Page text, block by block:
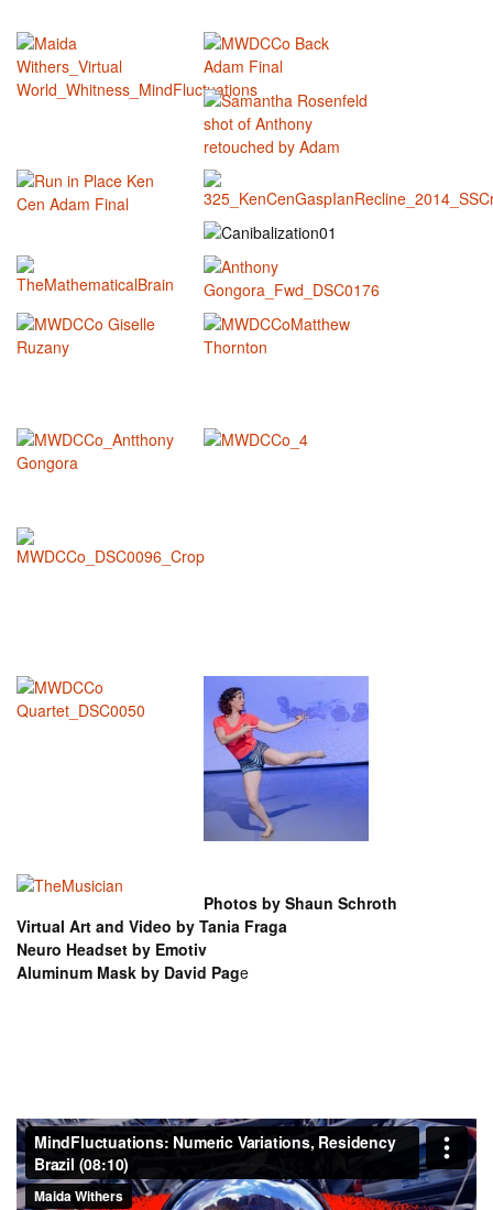
Photos by Shaun Schroth
Virtual Art and Video by Tania Fraga
Neuro Headset by Emotiv
Aluminum Mask by David Page